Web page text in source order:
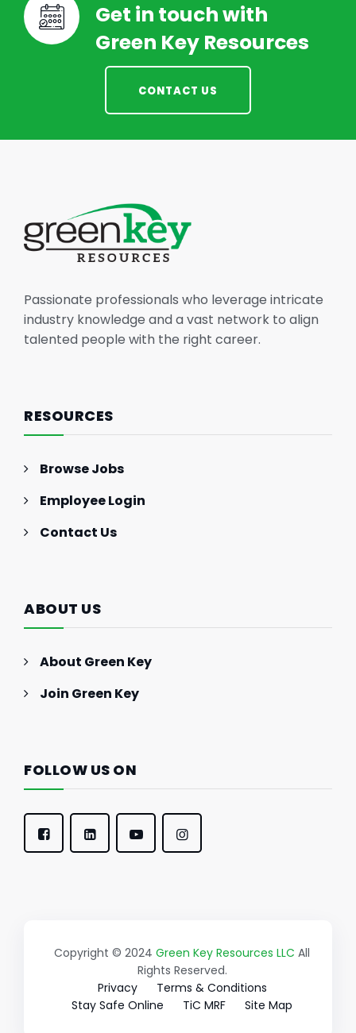
Get in touch with
Green Key Resources
CONTACT US
Passionate professionals who leverage intricate
industry knowledge and a vast network to align
talented people with the right career.
RESOURCES
Browse Jobs
Employee Login
Contact Us
ABOUT US
About Green Key
Join Green Key
FOLLOW US ON
Copyright © 2024 Green Key Resources LLC All
Rights Reserved.
Privacy
Terms & Conditions
Stay Safe Online
TiC MRF Site Map